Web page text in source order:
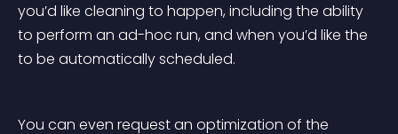
you’d like cleaning to happen, including the ability
to perform an ad-hoc run, and when you’d like the
to be automatically scheduled.
You can even request an optimization of the